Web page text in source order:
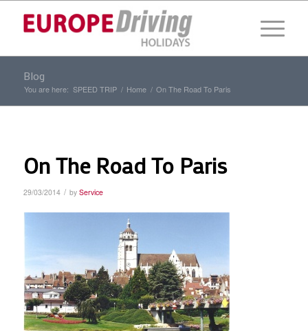
Blog
You are here: SPEED TRIP / Home / On The Road To Paris
On The Road To Paris
29/03/2014 / by Service